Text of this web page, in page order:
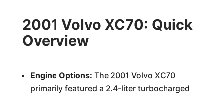
2001 Volvo XC70: Quick
Overview
Engine Options: The 2001 Volvo XC70
primarily featured a 2.4-liter turbocharged